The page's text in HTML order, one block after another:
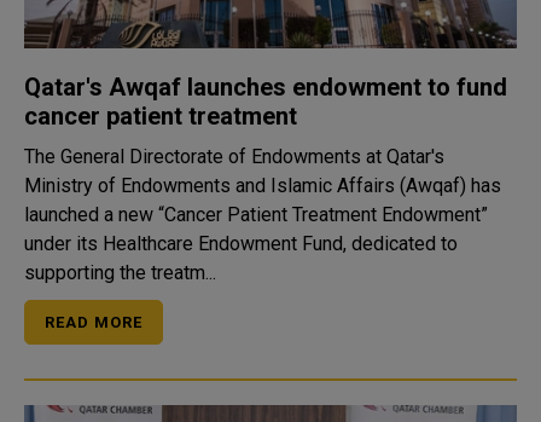
Qatar's Awqaf launches endowment to fund
cancer patient treatment
The General Directorate of Endowments at Qatar's
Ministry of Endowments and Islamic Affairs (Awqaf) has
launched a new “Cancer Patient Treatment Endowment”
under its Healthcare Endowment Fund, dedicated to
supporting the treatm...
READ MORE